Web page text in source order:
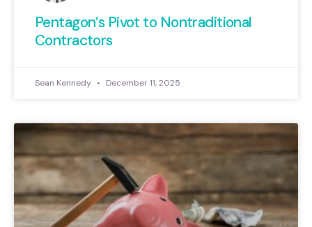
Pentagon’s Pivot to Nontraditional
Contractors
Sean Kennedy December 11, 2025